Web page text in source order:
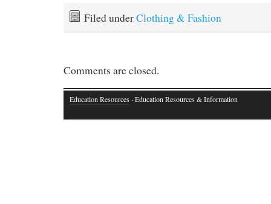
Filed underClothing & Fashion
Comments are closed.
Education Resources · Education Resources & Information